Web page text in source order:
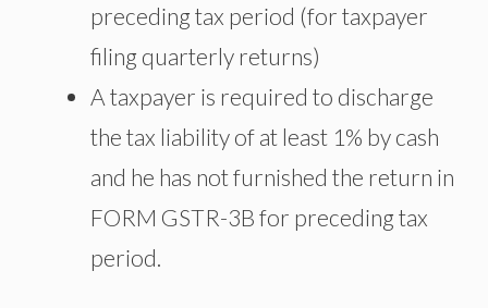
preceding tax period (for taxpayer
filing quarterly returns)
A taxpayer is required to discharge
the tax liability of at least 1% by cash
and he has not furnished the return in
FORM GSTR-3B for preceding tax
period.